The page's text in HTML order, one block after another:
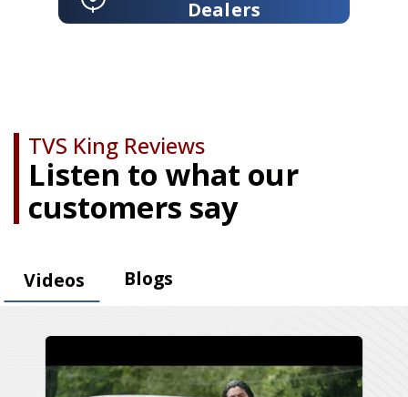
Dealers
TVS King Reviews
Listen to what our
customers say
Videos Blogs